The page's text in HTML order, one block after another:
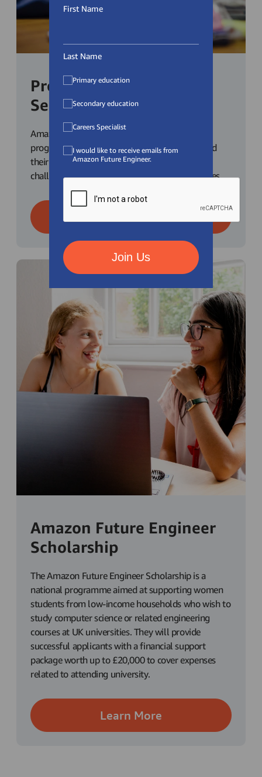
Programmes for
Secondary Students
Amazon Future Engineer has a range of
programmes for secondary school students and
their teachers. Check out our competitions,
challenges and career explorations opportunities.
Amazon Future Engineer
Scholarship
The Amazon Future Engineer Scholarship is a
national programme aimed at supporting women
students from low-income households who wish to
study computer science or related engineering
courses at UK universities. They will provide
successful applicants with a financial support
package worth up to £20,000 to cover expenses
related to attending university.
Learn More
First Name
Last Name
Primary education
Secondary education
Careers Specialist
I would like to receive emails from
Amazon Future Engineer.
Join Us